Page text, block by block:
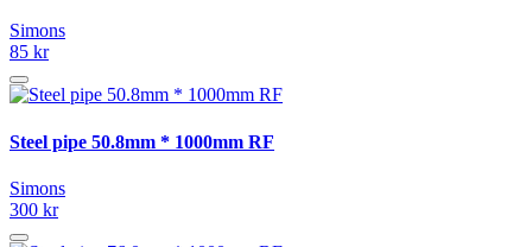
Simons
85 kr
Steel pipe 50.8mm * 1000mm RF
Simons
300 kr